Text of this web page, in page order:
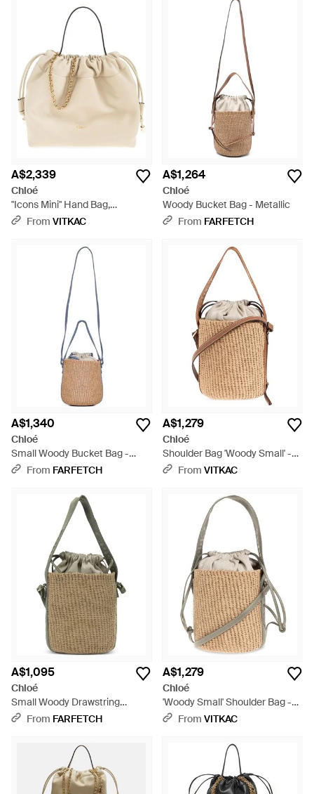
A$2,339
Chloé
"Icons Mini" Hand Bag,
Drawstring Type - Natural
From VITKAC
A$1,264
Chloé
Woody Bucket Bag - Metallic
From FARFETCH
A$1,340
Chloé
Small Woody Bucket Bag -
WhiteFrom FARFETCH
A$1,279
Chloé
Shoulder Bag 'Woody Small' -
Natural
From VITKAC
A$1,095
Chloé
Small Woody Drawstring
Bucket Bag - Metallic
From FARFETCH
A$1,279
Chloé
'Woody Small' Shoulder Bag -
Natural
From VITKAC